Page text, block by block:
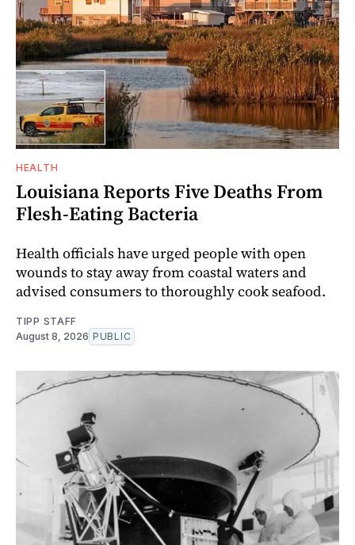
HEALTH
Louisiana Reports Five Deaths From
Flesh-Eating Bacteria
Health officials have urged people with open
wounds to stay away from coastal waters and
advised consumers to thoroughly cook seafood.
TIPP STAFF
August 8, 2026 PUBLIC